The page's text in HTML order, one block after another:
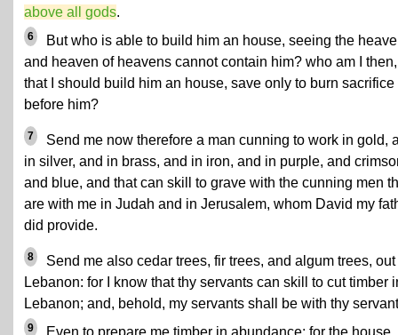
above all gods.
6
But who is able to build him an house, seeing the
and heaven of heavens cannot contain him? who am I then,
that I should build him an house, save only to burn sacrifice
before him?
7
Send me now therefore a man cunning to work in gold,
in silver, and in brass, and in iron, and in purple, and
and blue, and that can skill to grave with the cunning men
are with me in Judah and in Jerusalem, whom David my
did provide.
8
Send me also cedar trees, fir trees, and algum trees, out
Lebanon: for I know that thy servants can skill to cut timber
Lebanon; and, behold, my servants shall be with thy
9
Even to prepare me timber in abundance: for the house